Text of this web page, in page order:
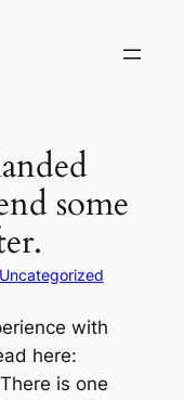
some
Uncategorized
with
here:
There is one